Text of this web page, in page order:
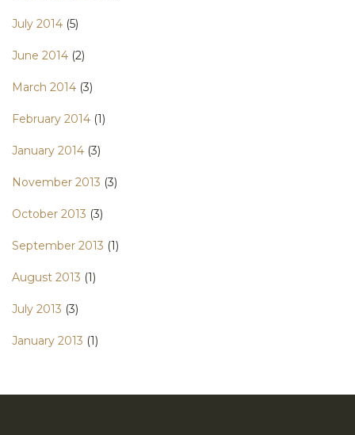
July 2014 (5)
June 2014 (2)
March 2014 (3)
February 2014 (1)
January 2014 (3)
November 2013 (3)
October 2013 (3)
September 2013 (1)
August 2013 (1)
July 2013 (3)
January 2013 (1)